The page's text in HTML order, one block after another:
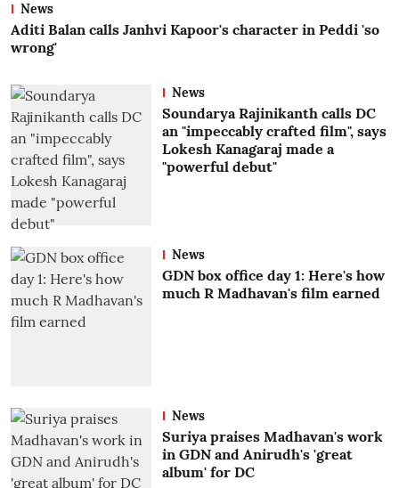
News
Aditi Balan calls Janhvi Kapoor's character in Peddi 'so
wrong'
News
Soundarya Rajinikanth calls DC
an "impeccably crafted film", says
Lokesh Kanagaraj made a
"powerful debut"
News
GDN box office day 1: Here's how
much R Madhavan's film earned
News
Suriya praises Madhavan's work
in GDN and Anirudh's 'great
album' for DC